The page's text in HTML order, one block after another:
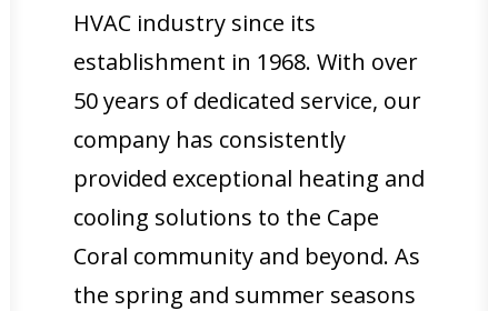
HVAC industry since its
establishment in 1968. With over
50 years of dedicated service, our
company has consistently
provided exceptional heating and
cooling solutions to the Cape
Coral community and beyond. As
the spring and summer seasons